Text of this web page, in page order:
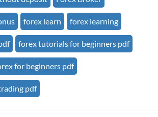
forex learn forex learning
forex tutorials for beginners pdf
for beginners pdf
pdf